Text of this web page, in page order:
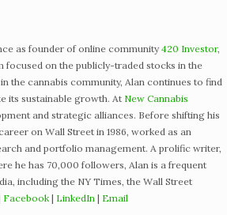
as founder of online community420 Investor,
on the publicly-traded stocks in the
the cannabis community, Alan continues to find
its sustainable growth. At New Cannabis
and strategic alliances. Before shifting his
on Wall Street in 1986, worked as an
and portfolio management. A prolific writer,
he has 70,000 followers, Alan is a frequent
including the NY Times, the Wall Street
Facebook | LinkedIn | Email